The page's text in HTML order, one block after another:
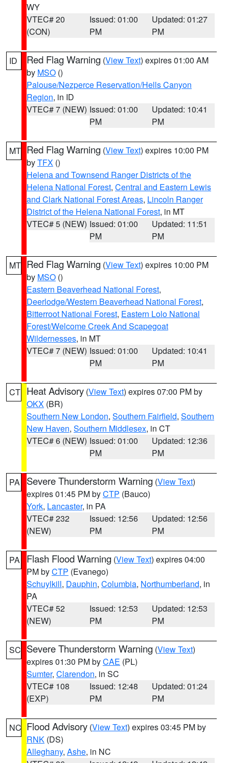
WY
VTEC# 20
(CON)
Issued: 01:00
PM
Updated: 01:27
PM
ID Red Flag Warning (View Text) expires 01:00 AM
by MSO ()
Palouse/Nezperce Reservation/Hells Canyon
Region, in ID
VTEC# 7 (NEW) Issued: 01:00
PM
Updated: 10:41
PM
MT Red Flag Warning (View Text) expires 10:00 PM
byTFX ()
Helena and Townsend Ranger Districts of the
Helena National Forest, Central and Eastern Lewis
and Clark National Forest Areas, Lincoln Ranger
District of the Helena National Forest, in MT
VTEC# 5 (NEW) Issued: 01:00
PM
Updated: 11:51
PM
MT Red Flag Warning (View Text) expires 10:00 PM
by MSO ()
Eastern Beaverhead National Forest,
Deerlodge/Western Beaverhead National Forest,
Bitterroot National Forest, Eastern Lolo National
Forest/Welcome Creek And Scapegoat
Wildernesses, in MT
VTEC# 7 (NEW) Issued: 01:00
PM
Updated: 10:41
PM
CT Heat Advisory (View Text) expires 07:00 PM by
OKX (BR)
Southern New London, Southern Fairfield, Southern
New Haven, Southern Middlesex, in CT
VTEC# 6 (NEW) Issued: 01:00
PM
Updated: 12:36
PM
PA Severe Thunderstorm Warning (View Text)
expires 01:45 PM byCTP (Bauco)
York, Lancaster, in PA
VTEC# 232
(NEW)
Issued: 12:56
PM
Updated: 12:56
PM
PA Flash Flood Warning (View Text) expires 04:00
PM byCTP (Evanego)
Schuylkill, Dauphin, Columbia, Northumberland, in
PA
VTEC# 52
(NEW)
Issued: 12:53
PM
Updated: 12:53
PM
SC Severe Thunderstorm Warning (View Text)
expires 01:30 PM byCAE (PL)
Sumter, Clarendon, in SC
VTEC# 108
(EXP)
Issued: 12:48
PM
Updated: 01:24
PM
NC Flood Advisory (View Text) expires 03:45 PM by
RNK (DS)
Alleghany, Ashe, in NC